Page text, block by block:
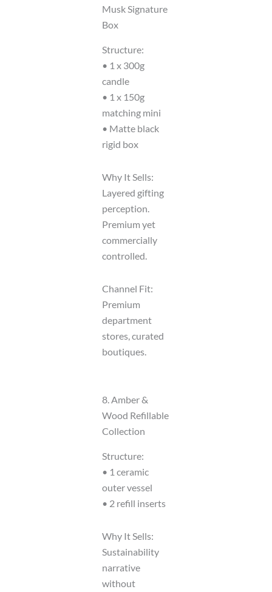
Musk Signature
Box
Structure:
• 1 x 300g
candle
• 1 x 150g
matching mini
• Matte black
rigid box
Why It Sells:
Layered gifting
perception.
Premium yet
commercially
controlled.
Channel Fit:
Premium
department
stores, curated
boutiques.
8. Amber &
Wood Refillable
Collection
Structure:
• 1 ceramic
outer vessel
• 2 refill inserts
Why It Sells:
Sustainability
narrative
without